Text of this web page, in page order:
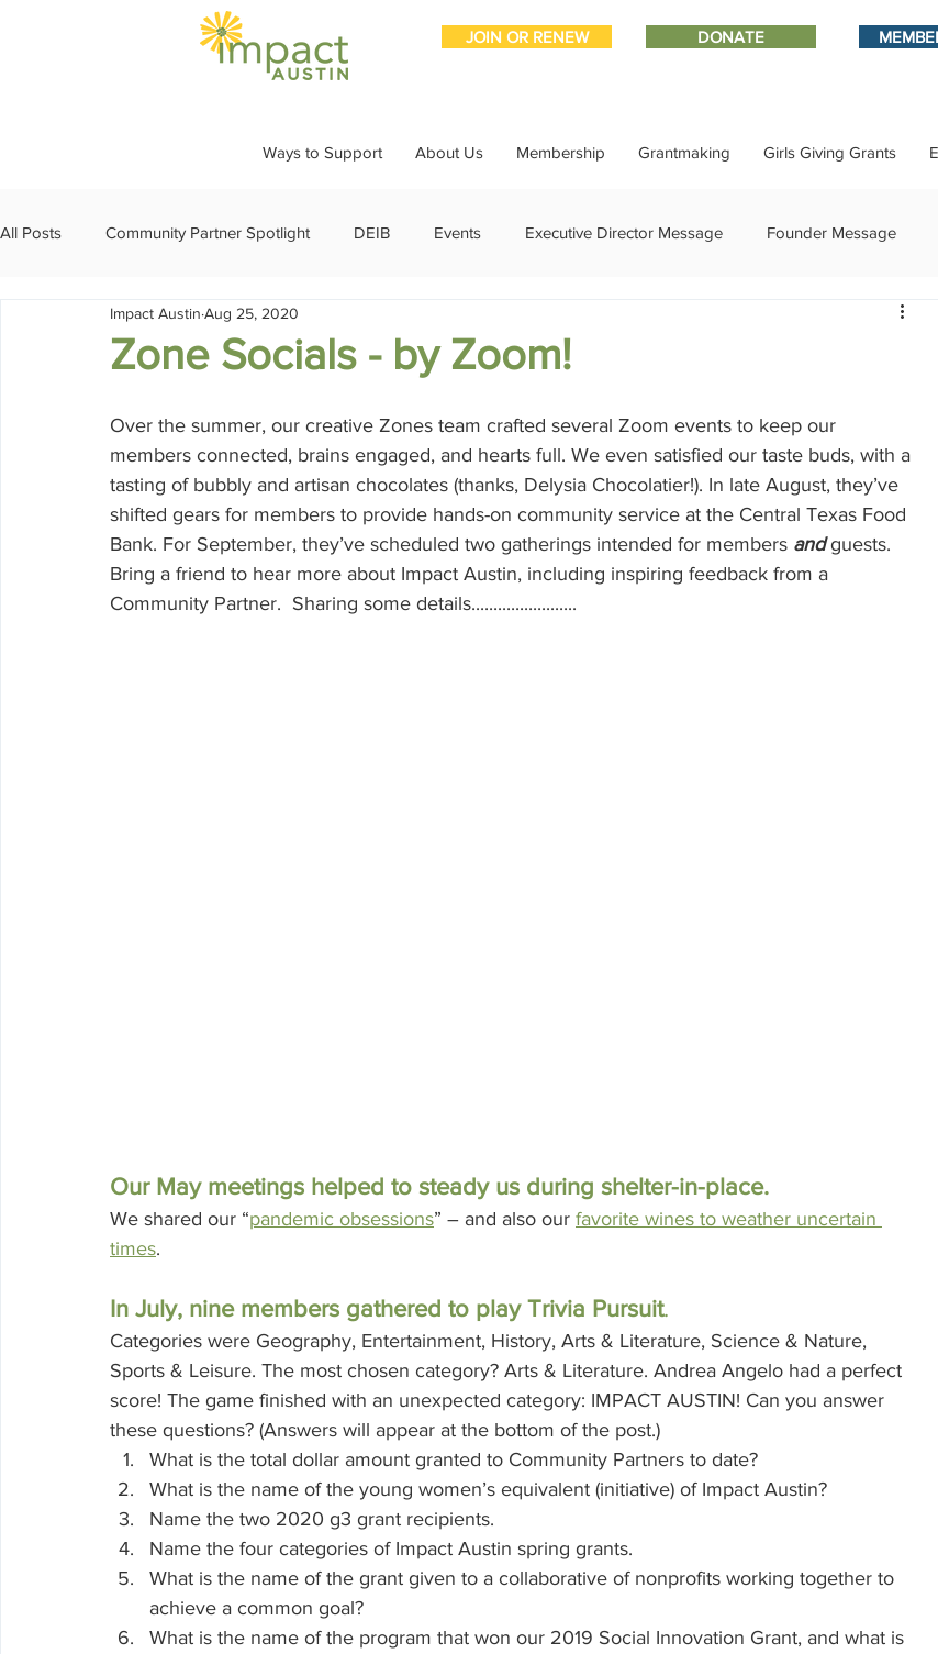
JOIN OR RENEW DONATE
Ways to Support About Us Membership Grantmaking Girls Giving Grants
All Posts Community Partner Spotlight DEIB Events Executive Director Message Founder Message
Girls Giving Grants Grants Member
Volunteering
Zone Socials - by Zoom!
Impact Austin Aug 25, 2020
Over the summer, our creative Zones team crafted several Zoom events to keep our
members connected, brains engaged, and hearts full. We even satisfied our taste buds, with a
tasting of bubbly and artisan chocolates (thanks, Delysia Chocolatier!). In late August, they’ve
shifted gears for members to provide hands-on community service at the Central Texas Food
Bank. For September, they’ve scheduled two gatherings intended for members and guests.
Bring a friend to hear more about Impact Austin, including inspiring feedback from a
Community Partner.  Sharing some details........................
Our May meetings helped to steady us during shelter-in-place.
We shared our “pandemic obsessions” – and also our favorite wines to weather uncertain
times.
In July, nine members gathered to play Trivia Pursuit.
Categories were Geography, Entertainment, History, Arts & Literature, Science & Nature,
Sports & Leisure. The most chosen category? Arts & Literature. Andrea Angelo had a perfect
score! The game finished with an unexpected category: IMPACT AUSTIN! Can you answer
these questions? (Answers will appear at the bottom of the post.)
What is the total dollar amount granted to Community Partners to date?
What is the name of the young women’s equivalent (initiative) of Impact Austin?
Name the two 2020 g3 grant recipients.
Name the four categories of Impact Austin spring grants.
What is the name of the grant given to a collaborative of nonprofits working together to
achieve a common goal?
What is the name of the program that won our 2019 Social Innovation Grant, and what is